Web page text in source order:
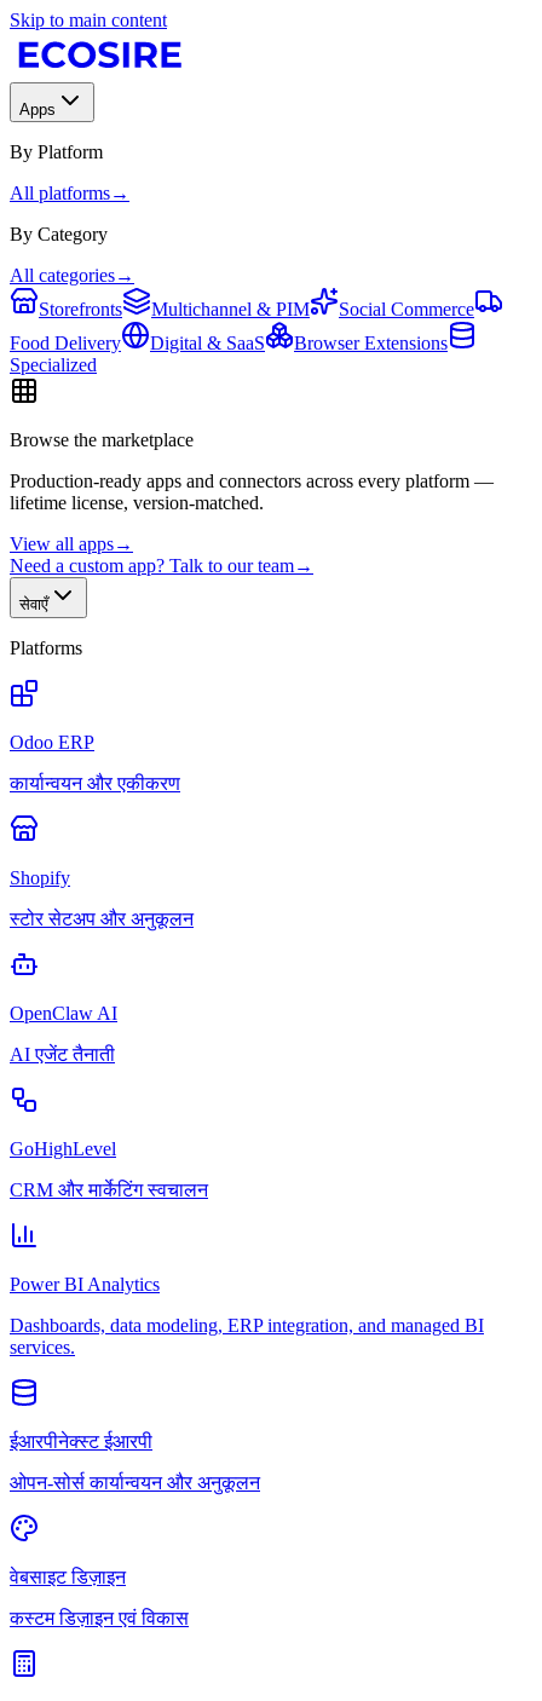
Skip to main content
Apps
By Platform
All platforms→
By Category
All categories→
Storefronts
Multichannel & PIM
Social Commerce
Food Delivery
Digital & SaaS
Browser Extensions
Specialized
Browse the marketplace
Production-ready apps and connectors across every platform —
lifetime license, version-matched.
View all apps→
Need a custom app? Talk to our team→
सेवाएँ
Platforms
Odoo ERP
कार्यान्वयन और एकीकरण
Shopify
स्टोर सेटअप और अनुकूलन
OpenClaw AI
AI एजेंट तैनाती
GoHighLevel
CRM और मार्केटिंग स्वचालन
Power BI Analytics
Dashboards, data modeling, ERP integration, and managed BI
services.
ईआरपीनेक्स्ट ईआरपी
ओपन-सोर्स कार्यान्वयन और अनुकूलन
वेबसाइट डिज़ाइन
कस्टम डिज़ाइन एवं विकास